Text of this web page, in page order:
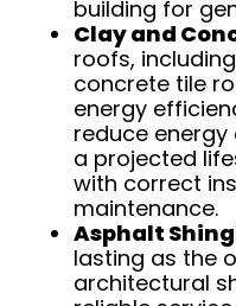
building for
Clay and
roofs,
concrete tile
energy
reduce energy
a projected
with correct
maintenance.
Asphalt
lasting as the
architectural